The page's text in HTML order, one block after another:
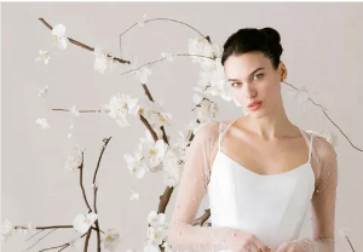
Carousel
PAUSE AUTOPLAY
PREVIOUS SLIDE
NEXT SLIDE
0
1
2